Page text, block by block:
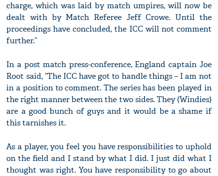
charge, which was laid by match umpires, will now be
dealt with by Match Referee Jeff Crowe. Until the
proceedings have concluded, the ICC will not comment
further.”
In a post match press-conference, England captain Joe
Root said, “The ICC have got to handle things – I am not
in a position to comment. The series has been played in
the right manner between the two sides. They (Windies)
are a good bunch of guys and it would be a shame if
this tarnishes it.
As a player, you feel you have responsibilities to uphold
on the field and I stand by what I did. I just did what I
thought was right. You have responsibility to go about